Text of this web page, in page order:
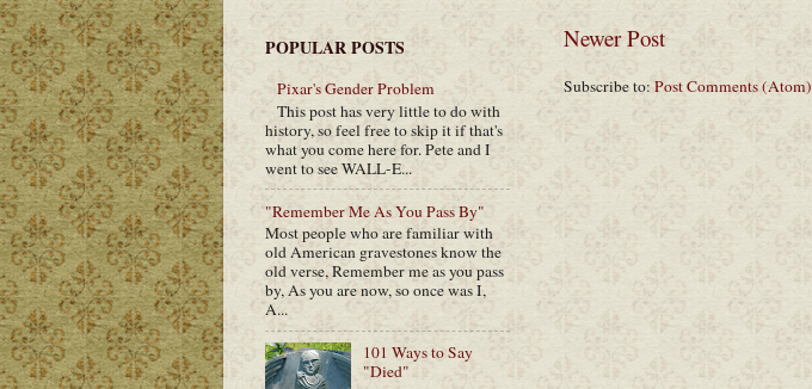
Newer Post
Subscribe to:Post Comments (Atom)
POPULAR POSTS
Pixar's Gender Problem
This post has very little to do with
history, so feel free to skip it if that's
what you come here for. Pete and I
went to see WALL-E...
"Remember Me As You Pass By"
Most people who are familiar with
old American gravestones know the
old verse, Remember me as you pass
by, As you are now, so once was I,
A...
101 Ways to Say
"Died"